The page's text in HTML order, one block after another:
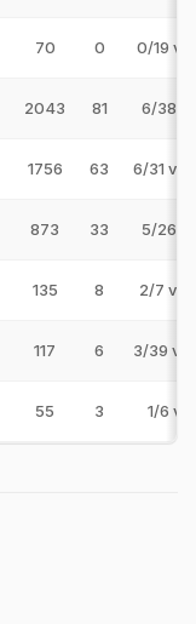
70 0 0/19 v
2043 81 6/38 v
1756 63 6/31 v
873 33 5/26 v
135 8 2/7 v
117 6 3/39 v
55 3 1/6 v